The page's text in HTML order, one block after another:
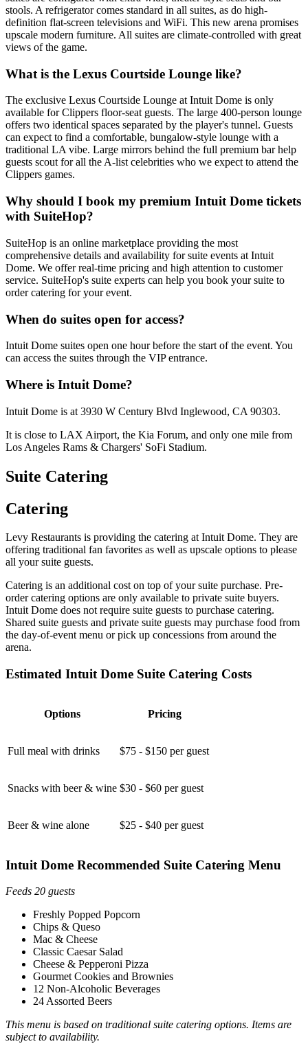
stools. A refrigerator comes standard in all suites, as do high-
definition flat-screen televisions and WiFi. This new arena promises
upscale modern furniture. All suites are climate-controlled with great
views of the game.
What is the Lexus Courtside Lounge like?
The exclusive Lexus Courtside Lounge at Intuit Dome is only
available for Clippers floor-seat guests. The large 400-person lounge
offers two identical spaces separated by the player's tunnel. Guests
can expect to find a comfortable, bungalow-style lounge with a
traditional LA vibe. Large mirrors behind the full premium bar help
guests scout for all the A-list celebrities who we expect to attend the
Clippers games.
Why should I book my premium Intuit Dome tickets
with SuiteHop?
SuiteHop is an online marketplace providing the most
comprehensive details and availability for suite events at Intuit
Dome. We offer real-time pricing and high attention to customer
service. SuiteHop's suite experts can help you book your suite to
order catering for your event.
When do suites open for access?
Intuit Dome suites open one hour before the start of the event. You
can access the suites through the VIP entrance.
Where is Intuit Dome?
Intuit Dome is at 3930 W Century Blvd Inglewood, CA 90303.
It is close to LAX Airport, the Kia Forum, and only one mile from
Los Angeles Rams & Chargers' SoFi Stadium.
Suite Catering
Catering
Levy Restaurants is providing the catering at Intuit Dome. They are
offering traditional fan favorites as well as upscale options to please
all your suite guests.
Catering is an additional cost on top of your suite purchase. Pre-
order catering options are only available to private suite buyers.
Intuit Dome does not require suite guests to purchase catering.
Shared suite guests and private suite guests may purchase food from
the day-of-event menu or pick up concessions from around the
arena.
Estimated Intuit Dome Suite Catering Costs
Options Pricing
Full meal with drinks $75 - $150 per guest
Snacks with beer & wine $30 - $60 per guest
Beer & wine alone $25 - $40 per guest
Intuit Dome Recommended Suite Catering Menu
Feeds 20 guests
Freshly Popped Popcorn
Chips & Queso
Mac & Cheese
Classic Caesar Salad
Cheese & Pepperoni Pizza
Gourmet Cookies and Brownies
12 Non-Alcoholic Beverages
24 Assorted Beers
This menu is based on traditional suite catering options. Items are
subject to availability.